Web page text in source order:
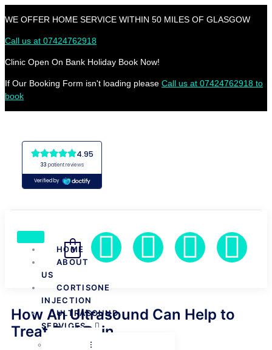
WE OFFER HOME SERVICE WITHIN 50 MILES OF GLASGOW
Call us at 07424762918
Clinic Open On Bank Holiday Book Now!
If Our Booking Form isn't loading please Call us at 07424762918 to
book
HOME
ABOUT
US
CORTISONE
INJECTION
ULTRASOUND
SERVICES
FEMALE
0
How An Ultrasound Can Help to
Treat Calf Pain